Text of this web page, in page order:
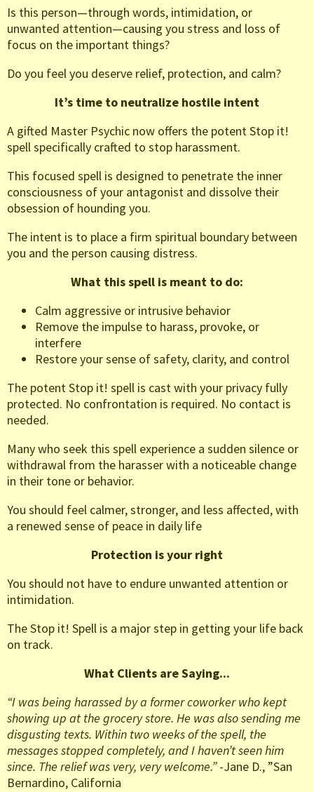
Is this person—through words, intimidation, or
unwanted attention—causing you stress and loss of
focus on the important things?
Do you feel you deserve relief, protection, and calm?
It’s time to neutralize hostile intent
A gifted Master Psychic now offers the potent Stop it!
spell specifically crafted to stop harassment.
This focused spell is designed to penetrate the inner
consciousness of your antagonist and dissolve their
obsession of hounding you.
The intent is to place a firm spiritual boundary between
you and the person causing distress.
What this spell is meant to do:
Calm aggressive or intrusive behavior
Remove the impulse to harass, provoke, or
interfere
Restore your sense of safety, clarity, and control
The potent Stop it! spell is cast with your privacy fully
protected. No confrontation is required. No contact is
needed.
Many who seek this spell experience a sudden silence or
withdrawal from the harasser with a noticeable change
in their tone or behavior.
You should feel calmer, stronger, and less affected, with
a renewed sense of peace in daily life
Protection is your right
You should not have to endure unwanted attention or
intimidation.
The Stop it! Spell is a major step in getting your life back
on track.
What Clients are Saying...
“I was being harassed by a former coworker who kept
showing up at the grocery store. He was also sending me
disgusting texts. Within two weeks of the spell, the
messages stopped completely, and I haven’t seen him
since. The relief was very, very welcome.”-Jane D., ”San
Bernardino, California